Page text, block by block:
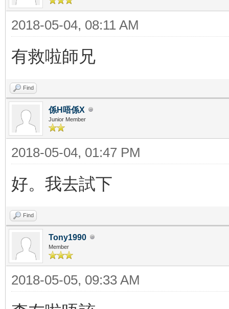
2018-05-04, 08:11 AM
有救啦師兄
Find
係H唔係X
Junior Member
2018-05-04, 01:47 PM
好。我去試下
Find
Tony1990
Member
2018-05-05, 09:33 AM